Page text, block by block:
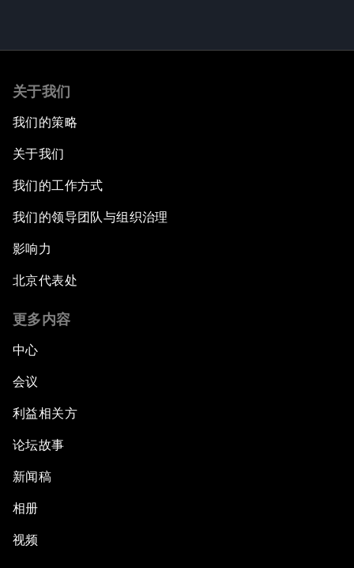
关于我们
我们的策略
关于我们
我们的工作方式
我们的领导团队与组织治理
影响力
北京代表处
更多内容
中心
会议
利益相关方
论坛故事
新闻稿
相册
视频